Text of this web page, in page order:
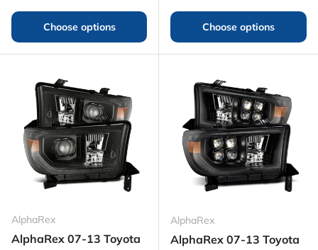
Choose options Choose options
AlphaRex
AlphaRex 07-13 Toyota
AlphaRex
AlphaRex 07-13 Toyota